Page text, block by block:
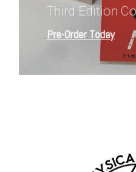
Third Edition
Pre-Order Today